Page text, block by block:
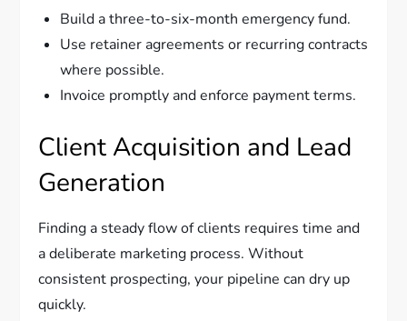
Build a three-to-six-month emergency fund.
Use retainer agreements or recurring contracts
where possible.
Invoice promptly and enforce payment terms.
Client Acquisition and Lead
Generation
Finding a steady flow of clients requires time and
a deliberate marketing process. Without
consistent prospecting, your pipeline can dry up
quickly.